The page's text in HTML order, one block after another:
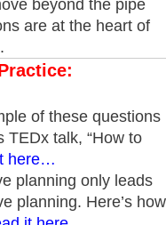
beyond the pipe
are at the heart of
of these questions
TEDx talk, “How to
here…
planning only leads
planning. Here’s how